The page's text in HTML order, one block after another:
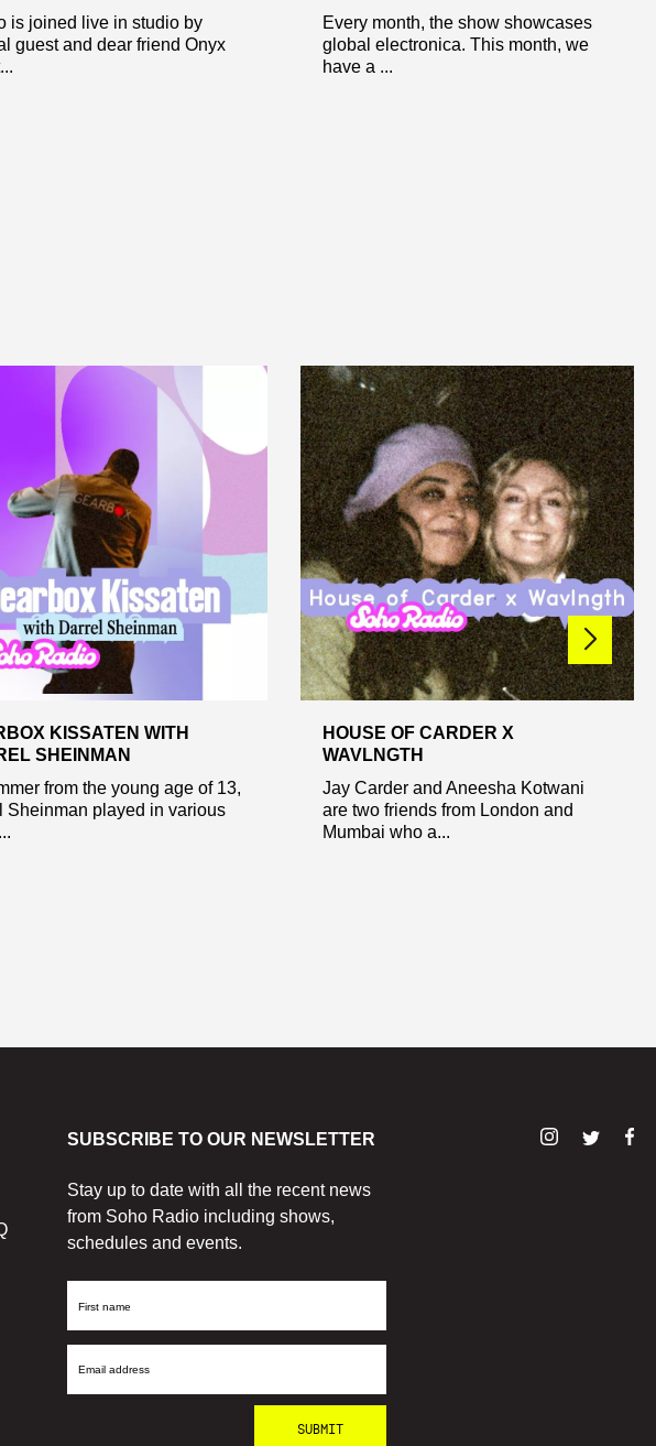
is joined live in studio by
guest and dear friend Onyx
Every month, the show showcases
global electronica. This month, we
have a ...
KISSATEN WITH
SHEINMAN
from the young age of 13,
Sheinman played in various
HOUSE OF CARDER X
WAVLNGTH
Jay Carder and Aneesha Kotwani
are two friends from London and
Mumbai who a...
SUBSCRIBE TO OUR NEWSLETTER
Stay up to date with all the recent news
from Soho Radio including shows,
schedules and events.
First
Email